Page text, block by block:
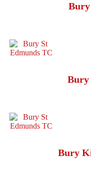
Bury
Bury